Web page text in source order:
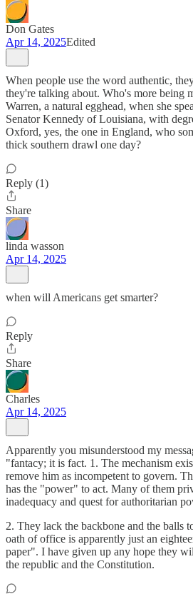
Don Gates
Apr 14, 2025Edited
When people use the word authentic,
they're talking about. Who's more being
Warren, a natural egghead, when she
Senator Kennedy of Louisiana, with
Oxford, yes, the one in England, who
thick southern drawl one day?
Reply (1)
Share
linda wasson
Apr 14, 2025
when will Americans get smarter?
Reply
Share
Charles
Apr 14, 2025
Apparently you misunderstood my
"fantacy; it is fact. 1. The mechanism
remove him as incompetent to govern.
has the "power" to act. Many of them
inadequacy and quest for authoritarian
2. They lack the backbone and the balls
oath of office is apparently just an
paper". I have given up any hope they
the republic and the Constitution.